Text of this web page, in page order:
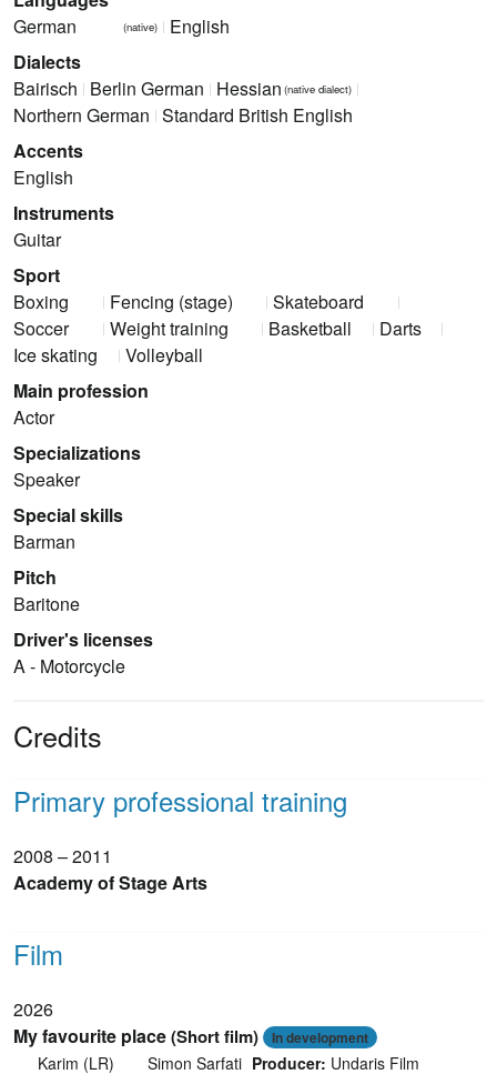
German
(native)
English
Dialects
Bairisch Berlin German Hessian (native dialect)
Northern German Standard British English
Accents
English
Instruments
Guitar
Sport
Boxing
Fencing (stage)
Skateboard
Soccer
Weight training Basketball
Darts
Ice skating
Volleyball
Main profession
Actor
Specializations
Speaker
Special skills
Barman
Pitch
Baritone
Driver's licenses
A - Motorcycle
Credits
Primary professional training
2008 – 2011
Academy of Stage Arts
Film
2026
My favourite place(Short film) In development
Karim (LR) Simon Sarfati Producer: Undaris Film